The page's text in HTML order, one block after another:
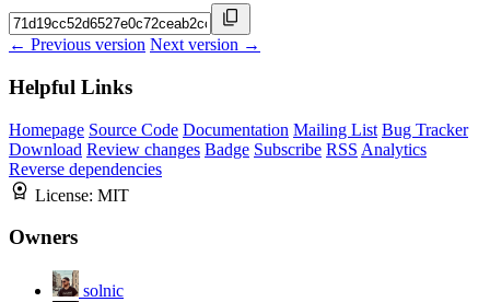
← Previous version Next version →
Helpful Links
Homepage Source Code Documentation Mailing List Bug Tracker
Download Review changes Badge Subscribe RSS Analytics
Reverse dependencies
License: MIT
Owners
solnic